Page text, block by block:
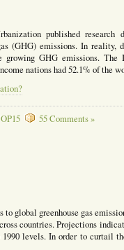
published research
(GHG) emissions. In reality,
growing GHG emissions.
nations had 52.1% of the
55 Comments »
global greenhouse gas
countries. Projections
levels. In order to curtail